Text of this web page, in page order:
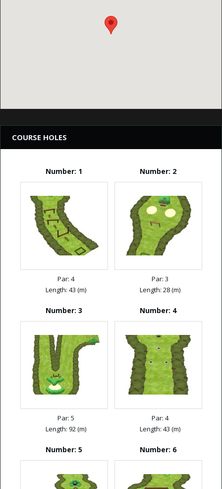
COURSE HOLES
Number: 1
Par: 4
Length: 43 (m)
Number: 2
Par: 3
Length: 28 (m)
Number: 3
Par: 5
Length: 92 (m)
Number: 4
Par: 4
Length: 43 (m)
Number: 5 Number: 6